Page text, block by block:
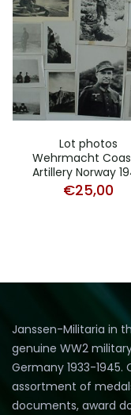
Lot photos
Wehrmacht
Artillery Norway
€25,00
Janssen-Militaria in
genuine WW2
Germany 1933-
assortment of
documents, award